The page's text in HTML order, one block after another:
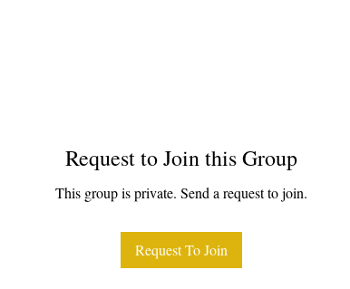
Request to Join this Group
This group is private. Send a request to join.
Request To Join